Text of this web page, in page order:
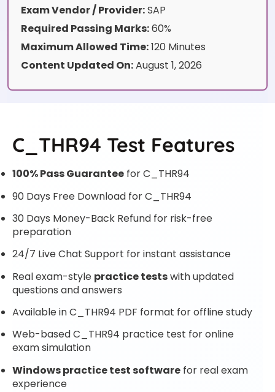
Exam Vendor / Provider:SAP
Required Passing Marks:60%
Maximum Allowed Time:120 Minutes
Content Updated On:August 1, 2026
C_THR94 Test Features
100% Pass Guarantee for C_THR94
90 Days Free Download for C_THR94
30 Days Money-Back Refund for risk-free
preparation
24/7 Live Chat Support for instant assistance
Real exam-style practice testswith updated
questions and answers
Available in C_THR94 PDF format for offline study
Web-based C_THR94 practice test for online
exam simulation
Windows practice test software for real exam
experience